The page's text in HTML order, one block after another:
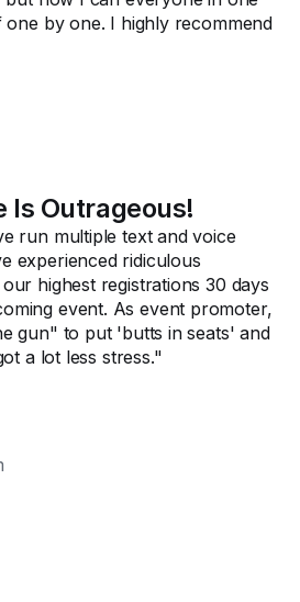
by one. I highly recommend
Is Outrageous!
run multiple text and voice
experienced ridiculous
highest registrations 30 days
event. As event promoter,
gun" to put 'butts in seats' and
a lot less stress."